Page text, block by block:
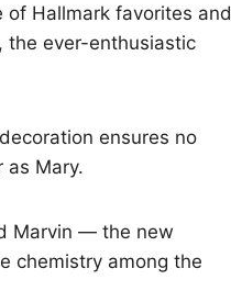
Hallmark favorites and
the ever-enthusiastic
ensures no
as Mary.
Marvin — the new
chemistry among the